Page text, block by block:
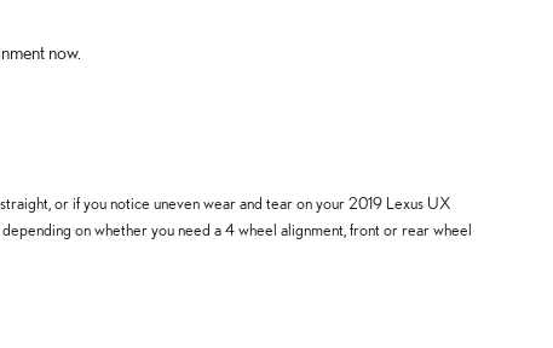
now.
or if you notice uneven wear and tear on your 2019 Lexus UX
on whether you need a 4 wheel alignment, front or rear wheel